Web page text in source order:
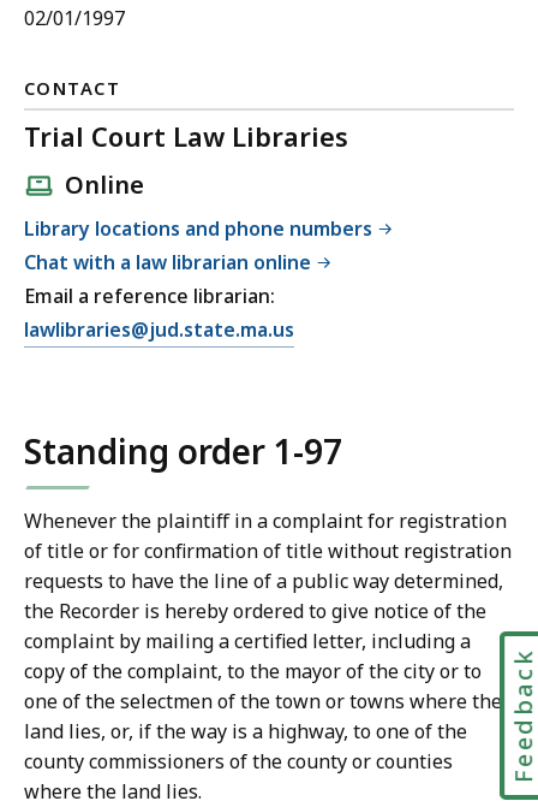
02/01/1997
CONTACT
Trial Court Law Libraries
Online
Library locations and phone numbers
Chat with a law librarian online
Email a reference librarian:
E
l
r
l
r
lawlibraries@jud.state.ma.us
Standing order 1-97
Whenever the plaintiff in a complaint for registration
of title or for confirmation of title without registration
requests to have the line of a public way determined,
the Recorder is hereby ordered to give notice of the
complaint by mailing a certified letter, including a
copy of the complaint, to the mayor of the city or to
one of the selectmen of the town or towns where the
land lies, or, if the way is a highway, to one of the
county commissioners of the county or counties
where the land lies.
Feedback